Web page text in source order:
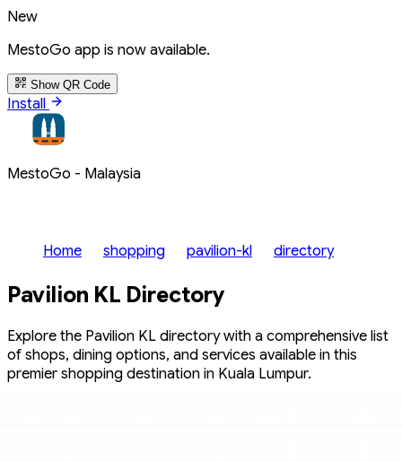
New
MestoGo app is now available.
Show QR Code
Install
MestoGo - Malaysia
Home shopping pavilion-kl directory
Pavilion KL Directory
Explore the Pavilion KL directory with a comprehensive list
of shops, dining options, and services available in this
premier shopping destination in Kuala Lumpur.